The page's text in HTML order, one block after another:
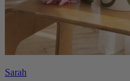
Sarah